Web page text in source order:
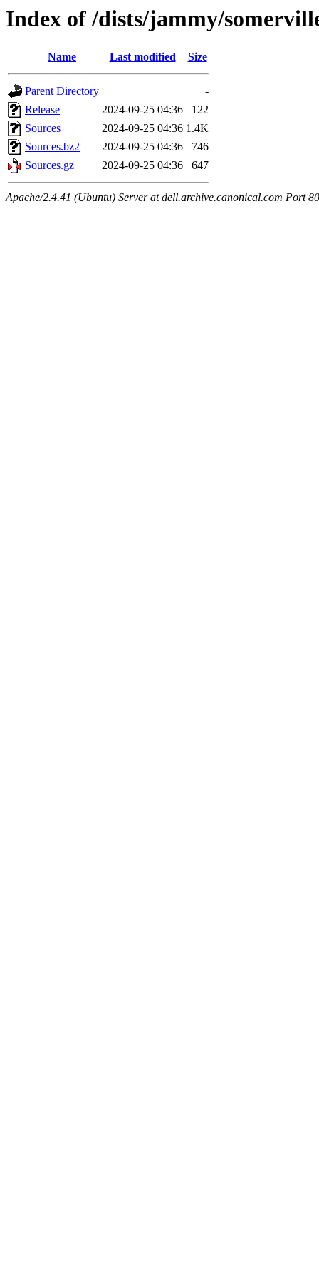
Index of /dists/jammy/
Name Last modified Size
Parent Directory
-
Release
2024-09-25 04:36
122
Sources
2024-09-25 04:36 1.4K
Sources.bz2
2024-09-25 04:36
746
Sources.gz
2024-09-25 04:36 647
Apache/2.4.41 (Ubuntu) Server at dell.archive.canonical.com Port 80